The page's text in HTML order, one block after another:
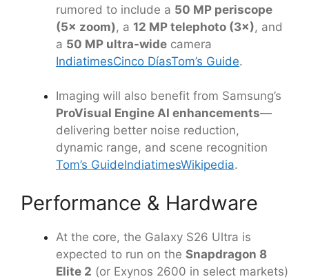
rumored to include a 50 MP periscope
(5× zoom), a 12 MP telephoto (3×), and
a 50 MP ultra-wide camera
IndiatimesCinco DíasTom’s Guide.
Imaging will also benefit from Samsung’s
ProVisual Engine AI enhancements—
delivering better noise reduction,
dynamic range, and scene recognition
Tom’s GuideIndiatimesWikipedia.
Performance & Hardware
At the core, the Galaxy S26 Ultra is
expected to run on the Snapdragon 8
Elite 2 (or Exynos 2600 in select markets)